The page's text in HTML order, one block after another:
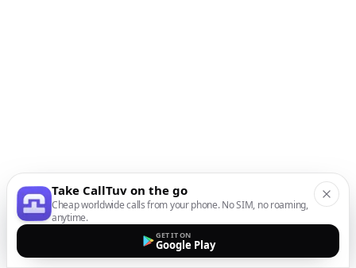
Take CallTuv on the go
Cheap worldwide calls from your phone. No SIM, no roaming,
anytime.
GET IT ON
Google Play